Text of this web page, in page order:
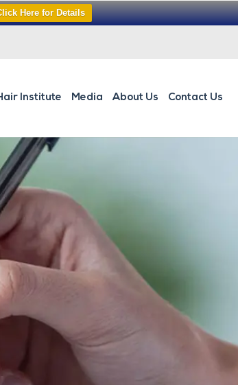
Here for Details
Institute Media About Us Contact Us